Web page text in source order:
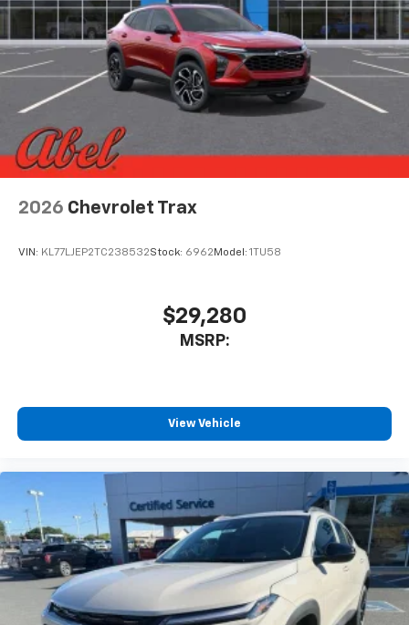
2026 Chevrolet Trax
VIN: KL77LJEP2TC238532Stock: 6962Model: 1TU58
$29,280
MSRP:
View Vehicle